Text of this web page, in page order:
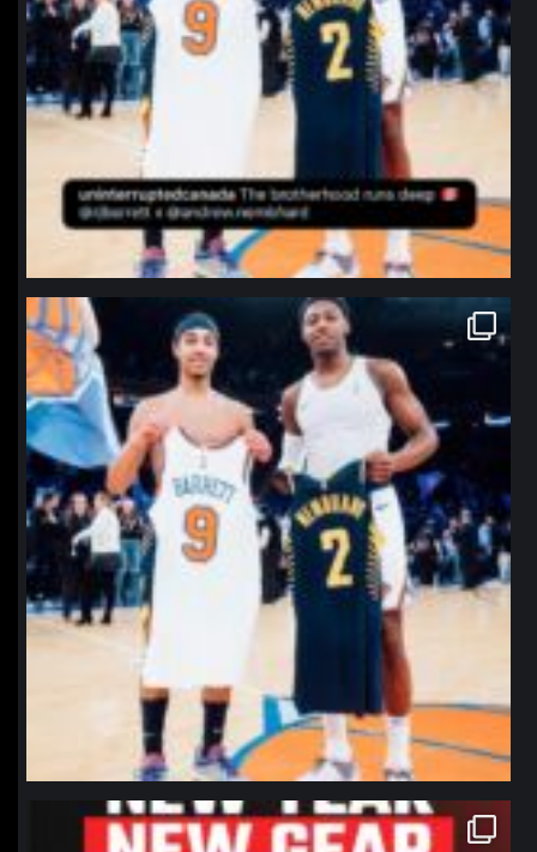
northpolehoops
Jan 12
northpolehoops
Jan 12